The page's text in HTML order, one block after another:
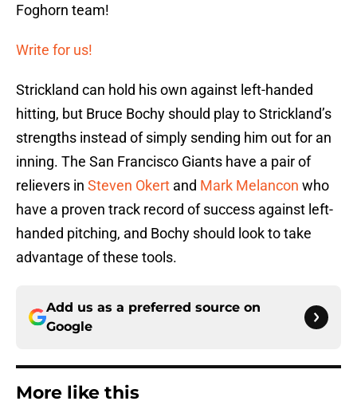
Foghorn team!
Write for us!
Strickland can hold his own against left-handed
hitting, but Bruce Bochy should play to Strickland’s
strengths instead of simply sending him out for an
inning. The San Francisco Giants have a pair of
relievers in Steven Okert and Mark Melancon who
have a proven track record of success against left-
handed pitching, and Bochy should look to take
advantage of these tools.
Add us as a preferred source on
Google
More like this